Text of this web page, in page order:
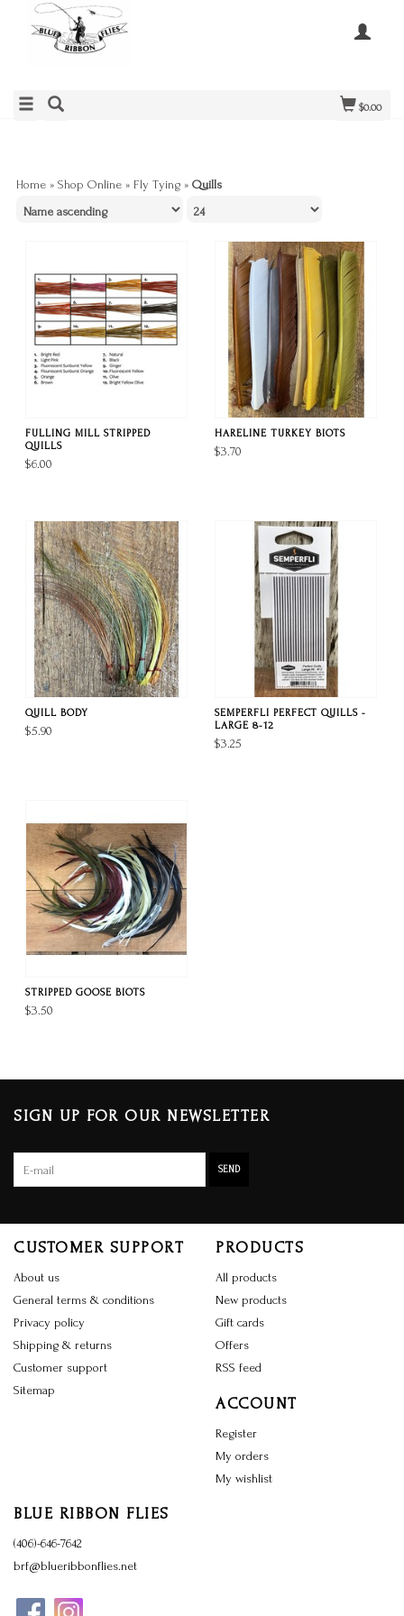
$0.00
Home » Shop Online » Fly Tying » Quills
FULLING MILL STRIPPED
QUILLS
$6.00
HARELINE TURKEY BIOTS
$3.70
QUILL BODY
$5.90
SEMPERFLI PERFECT QUILLS -
LARGE 8-12
$3.25
STRIPPED GOOSE BIOTS
$3.50
SIGN UP FOR OUR NEWSLETTER
SEND
CUSTOMER SUPPORT
About us
General terms & conditions
Privacy policy
Shipping & returns
Customer support
Sitemap
PRODUCTS
All products
New products
Gift cards
Offers
RSS feed
ACCOUNT
Register
My orders
My wishlist
BLUE RIBBON FLIES
(406)-646-7642
brf@blueribbonflies.net